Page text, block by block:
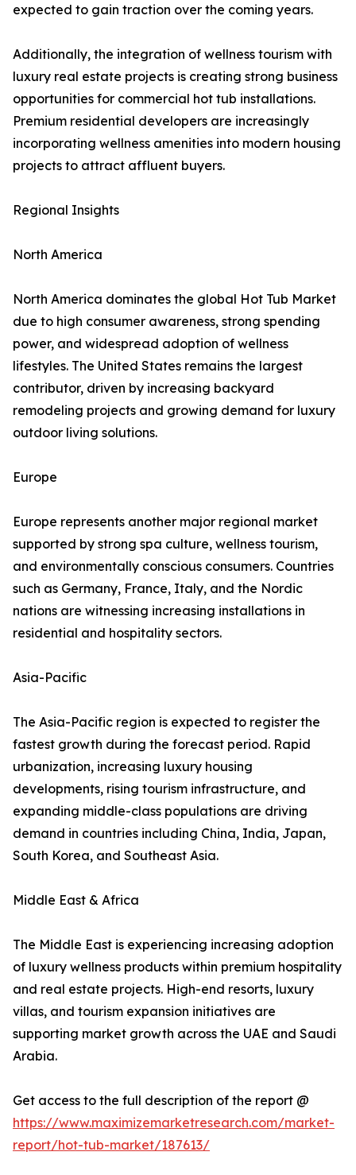
expected to gain traction over the coming years.
Additionally, the integration of wellness tourism with
luxury real estate projects is creating strong business
opportunities for commercial hot tub installations.
Premium residential developers are increasingly
incorporating wellness amenities into modern housing
projects to attract affluent buyers.
Regional Insights
North America
North America dominates the global Hot Tub Market
due to high consumer awareness, strong spending
power, and widespread adoption of wellness
lifestyles. The United States remains the largest
contributor, driven by increasing backyard
remodeling projects and growing demand for luxury
outdoor living solutions.
Europe
Europe represents another major regional market
supported by strong spa culture, wellness tourism,
and environmentally conscious consumers. Countries
such as Germany, France, Italy, and the Nordic
nations are witnessing increasing installations in
residential and hospitality sectors.
Asia-Pacific
The Asia-Pacific region is expected to register the
fastest growth during the forecast period. Rapid
urbanization, increasing luxury housing
developments, rising tourism infrastructure, and
expanding middle-class populations are driving
demand in countries including China, India, Japan,
South Korea, and Southeast Asia.
Middle East & Africa
The Middle East is experiencing increasing adoption
of luxury wellness products within premium hospitality
and real estate projects. High-end resorts, luxury
villas, and tourism expansion initiatives are
supporting market growth across the UAE and Saudi
Arabia.
Get access to the full description of the report @
https://www.maximizemarketresearch.com/market-
report/hot-tub-market/187613/